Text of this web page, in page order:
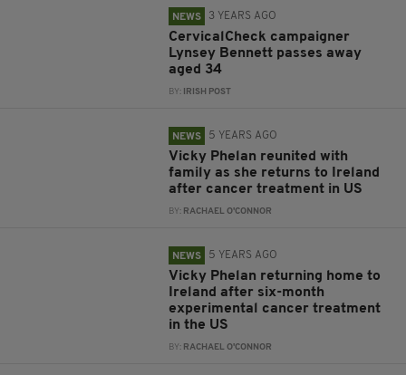
NEWS 3 YEARS AGO
CervicalCheck campaigner
Lynsey Bennett passes away
aged 34
BY: IRISH POST
NEWS 5 YEARS AGO
Vicky Phelan reunited with
family as she returns to Ireland
after cancer treatment in US
BY: RACHAEL O'CONNOR
NEWS 5 YEARS AGO
Vicky Phelan returning home to
Ireland after six-month
experimental cancer treatment
in the US
BY: RACHAEL O'CONNOR